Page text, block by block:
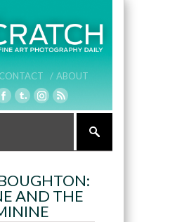
CONTACT / ABOUT
AND THE